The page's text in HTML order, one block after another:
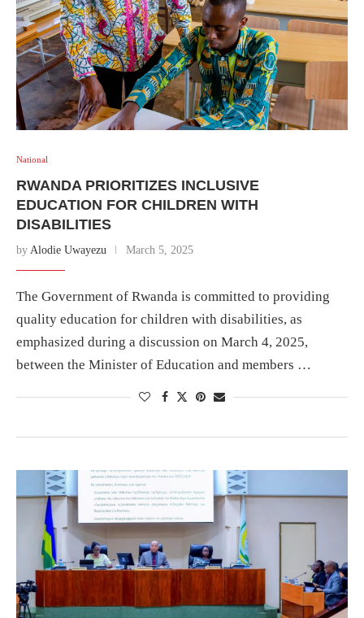
National
RWANDA PRIORITIZES INCLUSIVE
EDUCATION FOR CHILDREN WITH
DISABILITIES
by Alodie Uwayezu March 5, 2025
The Government of Rwanda is committed to providing
quality education for children with disabilities, as
emphasized during a discussion on March 4, 2025,
between the Minister of Education and members …